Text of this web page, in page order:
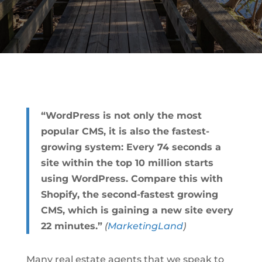
“WordPress is not only the most
popular CMS, it is also the fastest-
growing system: Every 74 seconds a
site within the top 10 million starts
using WordPress. Compare this with
Shopify, the second-fastest growing
CMS, which is gaining a new site every
22 minutes.” (MarketingLand)
Many real estate agents that we speak to